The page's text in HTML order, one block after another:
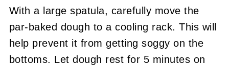
With a large spatula, carefully move the
par-baked dough to a cooling rack. This will
help prevent it from getting soggy on the
bottoms. Let dough rest for 5 minutes on